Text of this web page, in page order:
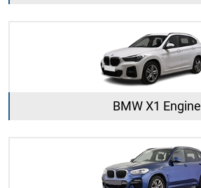
BMW X1 Engine